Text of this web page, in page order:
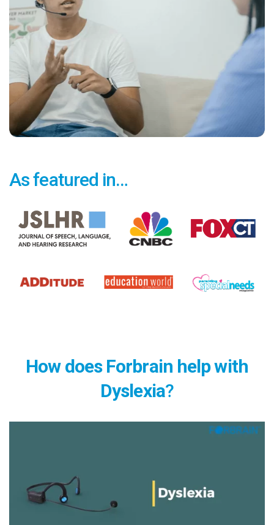
As featured in…
How does Forbrain help with
Dyslexia?